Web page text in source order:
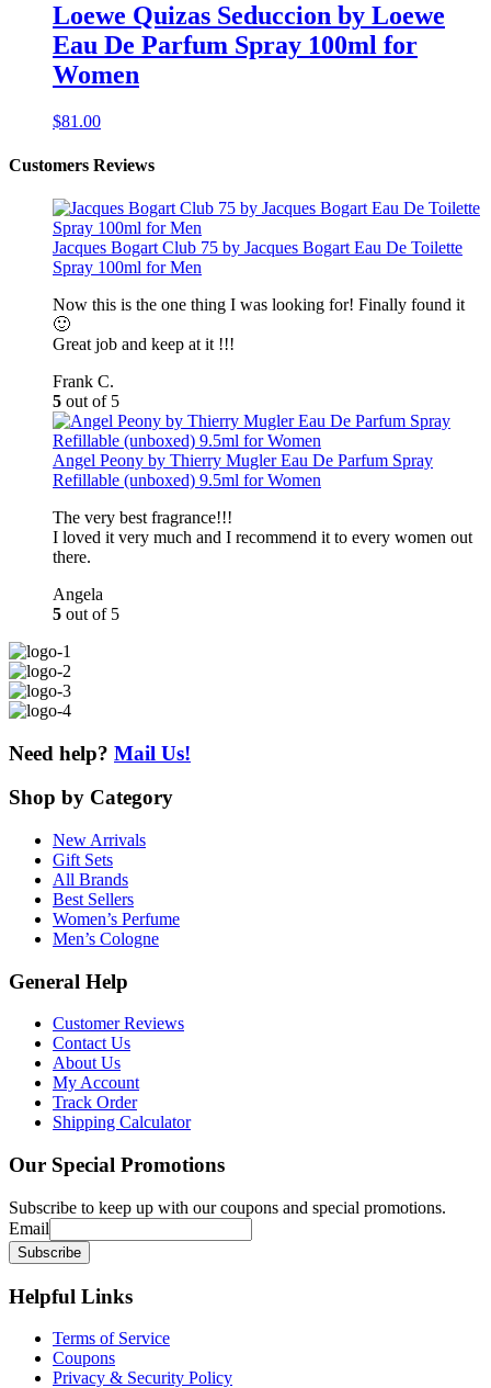
Loewe Quizas Seduccion by Loewe
Eau De Parfum Spray 100ml for
Women
$81.00
Customers Reviews
Jacques Bogart Club 75 by Jacques Bogart Eau De Toilette
Spray 100ml for Men
Now this is the one thing I was looking for! Finally found it
🙂
Great job and keep at it !!!
Frank C.
5 out of 5
Angel Peony by Thierry Mugler Eau De Parfum Spray
Refillable (unboxed) 9.5ml for Women
The very best fragrance!!!
I loved it very much and I recommend it to every women out
there.
Angela
5 out of 5
Need help? Mail Us!
Shop by Category
New Arrivals
Gift Sets
All Brands
Best Sellers
Women’s Perfume
Men’s Cologne
General Help
Customer Reviews
Contact Us
About Us
My Account
Track Order
Shipping Calculator
Our Special Promotions
Subscribe to keep up with our coupons and special promotions.
Email
Helpful Links
Terms of Service
Coupons
Privacy & Security Policy